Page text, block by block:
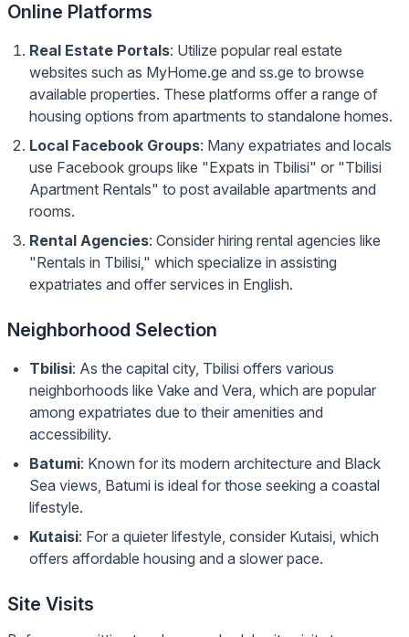
Online Platforms
Real Estate Portals: Utilize popular real estate
websites such as MyHome.ge and ss.ge to browse
available properties. These platforms offer a range of
housing options from apartments to standalone homes.
Local Facebook Groups: Many expatriates and locals
use Facebook groups like "Expats in Tbilisi" or "Tbilisi
Apartment Rentals" to post available apartments and
rooms.
Rental Agencies: Consider hiring rental agencies like
"Rentals in Tbilisi," which specialize in assisting
expatriates and offer services in English.
Neighborhood Selection
Tbilisi: As the capital city, Tbilisi offers various
neighborhoods like Vake and Vera, which are popular
among expatriates due to their amenities and
accessibility.
Batumi: Known for its modern architecture and Black
Sea views, Batumi is ideal for those seeking a coastal
lifestyle.
Kutaisi: For a quieter lifestyle, consider Kutaisi, which
offers affordable housing and a slower pace.
Site Visits